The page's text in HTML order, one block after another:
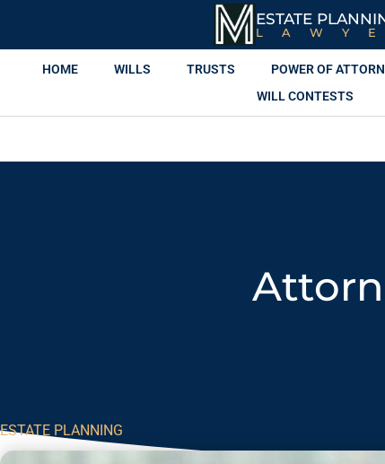
ESTATE
HOME WILLS TRUSTS POWER OF
WILL CONTESTS
ESTATE PLANNING